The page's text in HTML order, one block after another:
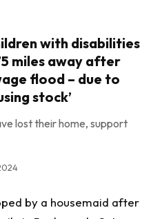
with disabilities
miles away after
flood – due to
stock’
lost their home, support